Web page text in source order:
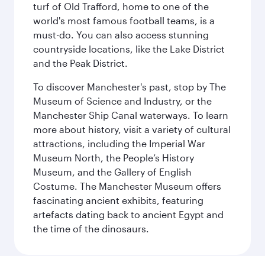
turf of Old Trafford, home to one of the
world's most famous football teams, is a
must-do. You can also access stunning
countryside locations, like the Lake District
and the Peak District.
To discover Manchester's past, stop by The
Museum of Science and Industry, or the
Manchester Ship Canal waterways. To learn
more about history, visit a variety of cultural
attractions, including the Imperial War
Museum North, the People’s History
Museum, and the Gallery of English
Costume. The Manchester Museum offers
fascinating ancient exhibits, featuring
artefacts dating back to ancient Egypt and
the time of the dinosaurs.